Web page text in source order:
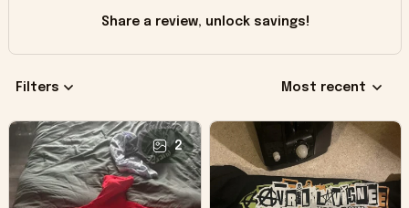
Share a review, unlock savings!
Filters Most recent
2